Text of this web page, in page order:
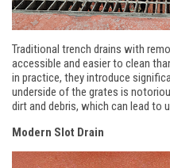
Traditional trench drains with
accessible and easier to clean
in practice, they introduce
underside of the grates is
dirt and debris, which can lead to
Modern Slot Drain